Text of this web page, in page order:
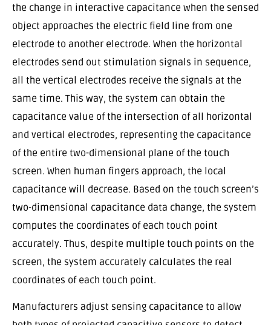
the change in interactive capacitance when the sensed
object approaches the electric field line from one
electrode to another electrode. When the horizontal
electrodes send out stimulation signals in sequence,
all the vertical electrodes receive the signals at the
same time. This way, the system can obtain the
capacitance value of the intersection of all horizontal
and vertical electrodes, representing the capacitance
of the entire two-dimensional plane of the touch
screen. When human fingers approach, the local
capacitance will decrease. Based on the touch screen’s
two-dimensional capacitance data change, the system
computes the coordinates of each touch point
accurately. Thus, despite multiple touch points on the
screen, the system accurately calculates the real
coordinates of each touch point.
Manufacturers adjust sensing capacitance to allow